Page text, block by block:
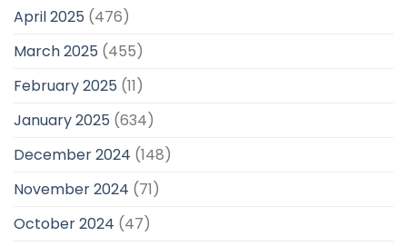
April 2025 (476)
March 2025 (455)
February 2025 (11)
January 2025 (634)
December 2024 (148)
November 2024 (71)
October 2024 (47)